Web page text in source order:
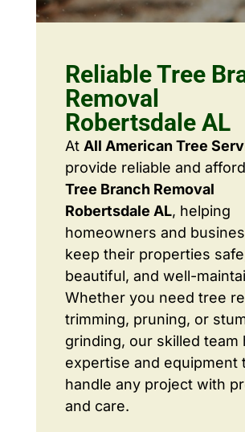
Reliable Tree
Removal
Robertsdale AL
At All American Tree
provide reliable and
Tree Branch Removal
Robertsdale AL, helping
homeowners and
keep their properties
beautiful, and well-
Whether you need tree
trimming, pruning, or
grinding, our skilled team
expertise and equipment
handle any project with
and care.